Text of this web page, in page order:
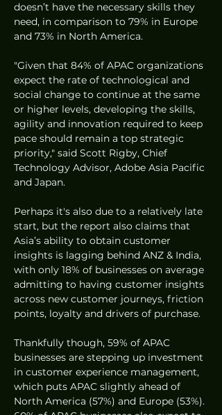
doesn’t have the necessary skills they
need, in comparison to 79% in Europe
and 73% in North America.
"Given that 84% of APAC organizations
expect the rate of technological and
social change to continue at the same
or higher levels, developing the skills,
agility and innovation required to keep
pace should remain a top strategic
priority," said Scott Rigby, Chief
Technology Advisor, Adobe Asia Pacific
and Japan.
Perhaps it's also due to a relatively late
start, but the report also claims that
Asia’s ability to obtain customer
insights is lagging behind ANZ & India,
with only 18% of businesses on average
admitting to having customer insights
across new customer journeys, friction
points, loyalty and drivers of purchase.
Thankfully though, 59% of APAC
businesses are stepping up investment
in customer experience management,
which puts APAC slightly ahead of
North America (57%) and Europe (53%).